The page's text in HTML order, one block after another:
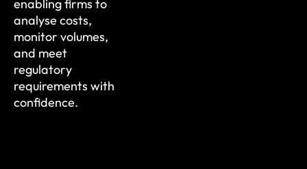
enabling firms to
analyse costs,
monitor volumes,
and meet
regulatory
requirements with
confidence.